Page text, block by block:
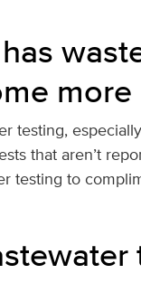
testing,
that aren’t
testing to